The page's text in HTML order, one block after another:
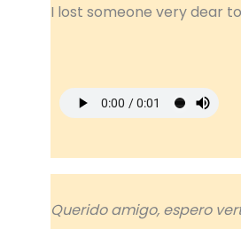
I lost someone very dear
Querido amigo, espero